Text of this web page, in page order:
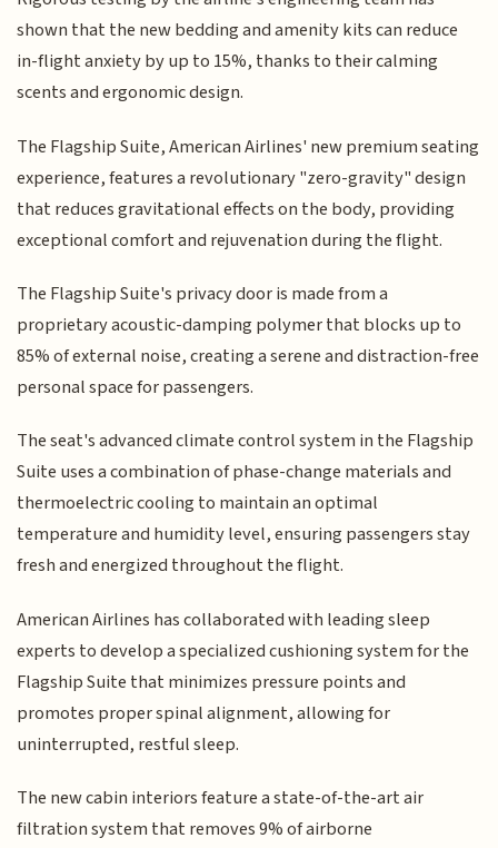
shown that the new bedding and amenity kits can reduce
in-flight anxiety by up to 15%, thanks to their calming
scents and ergonomic design.
The Flagship Suite, American Airlines' new premium seating
experience, features a revolutionary "zero-gravity" design
that reduces gravitational effects on the body, providing
exceptional comfort and rejuvenation during the flight.
The Flagship Suite's privacy door is made from a
proprietary acoustic-damping polymer that blocks up to
85% of external noise, creating a serene and distraction-free
personal space for passengers.
The seat's advanced climate control system in the Flagship
Suite uses a combination of phase-change materials and
thermoelectric cooling to maintain an optimal
temperature and humidity level, ensuring passengers stay
fresh and energized throughout the flight.
American Airlines has collaborated with leading sleep
experts to develop a specialized cushioning system for the
Flagship Suite that minimizes pressure points and
promotes proper spinal alignment, allowing for
uninterrupted, restful sleep.
The new cabin interiors feature a state-of-the-art air
filtration system that removes 9% of airborne